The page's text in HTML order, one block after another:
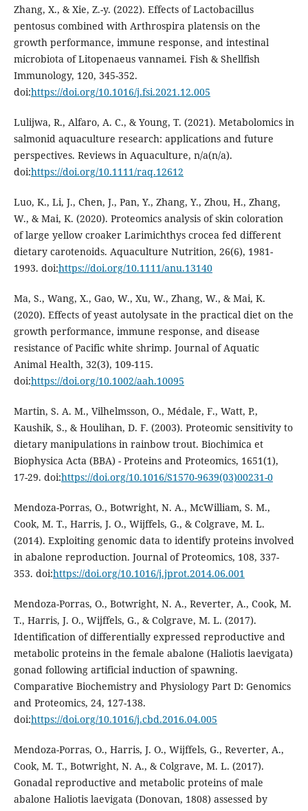
Zhang, X., & Xie, Z.-y. (2022). Effects of Lactobacillus
pentosus combined with Arthrospira platensis on the
growth performance, immune response, and intestinal
microbiota of Litopenaeus vannamei. Fish & Shellfish
Immunology, 120, 345-352.
doi:https://doi.org/10.1016/j.fsi.2021.12.005
Lulijwa, R., Alfaro, A. C., & Young, T. (2021). Metabolomics in
salmonid aquaculture research: applications and future
perspectives. Reviews in Aquaculture, n/a(n/a).
doi:https://doi.org/10.1111/raq.12612
Luo, K., Li, J., Chen, J., Pan, Y., Zhang, Y., Zhou, H., Zhang,
W., & Mai, K. (2020). Proteomics analysis of skin coloration
of large yellow croaker Larimichthys crocea fed different
dietary carotenoids. Aquaculture Nutrition, 26(6), 1981-
1993. doi:https://doi.org/10.1111/anu.13140
Ma, S., Wang, X., Gao, W., Xu, W., Zhang, W., & Mai, K.
(2020). Effects of yeast autolysate in the practical diet on the
growth performance, immune response, and disease
resistance of Pacific white shrimp. Journal of Aquatic
Animal Health, 32(3), 109-115.
doi:https://doi.org/10.1002/aah.10095
Martin, S. A. M., Vilhelmsson, O., Médale, F., Watt, P.,
Kaushik, S., & Houlihan, D. F. (2003). Proteomic sensitivity to
dietary manipulations in rainbow trout. Biochimica et
Biophysica Acta (BBA) - Proteins and Proteomics, 1651(1),
17-29. doi:https://doi.org/10.1016/S1570-9639(03)00231-0
Mendoza-Porras, O., Botwright, N. A., McWilliam, S. M.,
Cook, M. T., Harris, J. O., Wijffels, G., & Colgrave, M. L.
(2014). Exploiting genomic data to identify proteins involved
in abalone reproduction. Journal of Proteomics, 108, 337-
353. doi:https://doi.org/10.1016/j.jprot.2014.06.001
Mendoza-Porras, O., Botwright, N. A., Reverter, A., Cook, M.
T., Harris, J. O., Wijffels, G., & Colgrave, M. L. (2017).
Identification of differentially expressed reproductive and
metabolic proteins in the female abalone (Haliotis laevigata)
gonad following artificial induction of spawning.
Comparative Biochemistry and Physiology Part D: Genomics
and Proteomics, 24, 127-138.
doi:https://doi.org/10.1016/j.cbd.2016.04.005
Mendoza-Porras, O., Harris, J. O., Wijffels, G., Reverter, A.,
Cook, M. T., Botwright, N. A., & Colgrave, M. L. (2017).
Gonadal reproductive and metabolic proteins of male
abalone Haliotis laevigata (Donovan, 1808) assessed by